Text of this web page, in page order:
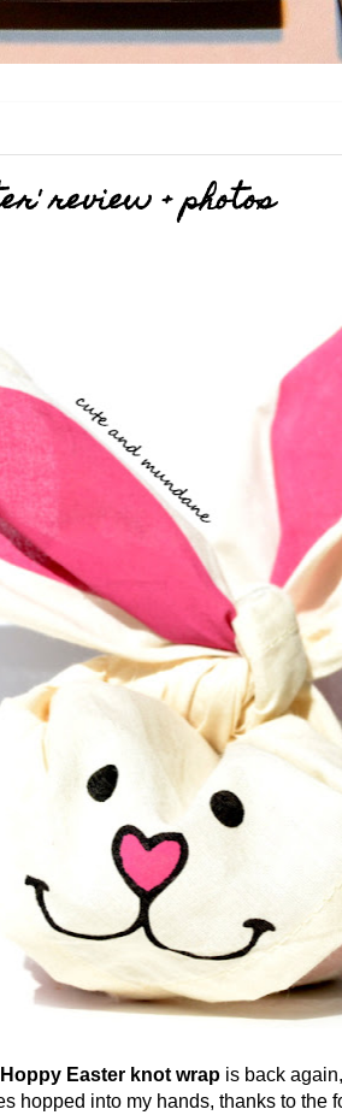
review + photos
Easter knot wrap is back
hopped into my hands, thanks to the